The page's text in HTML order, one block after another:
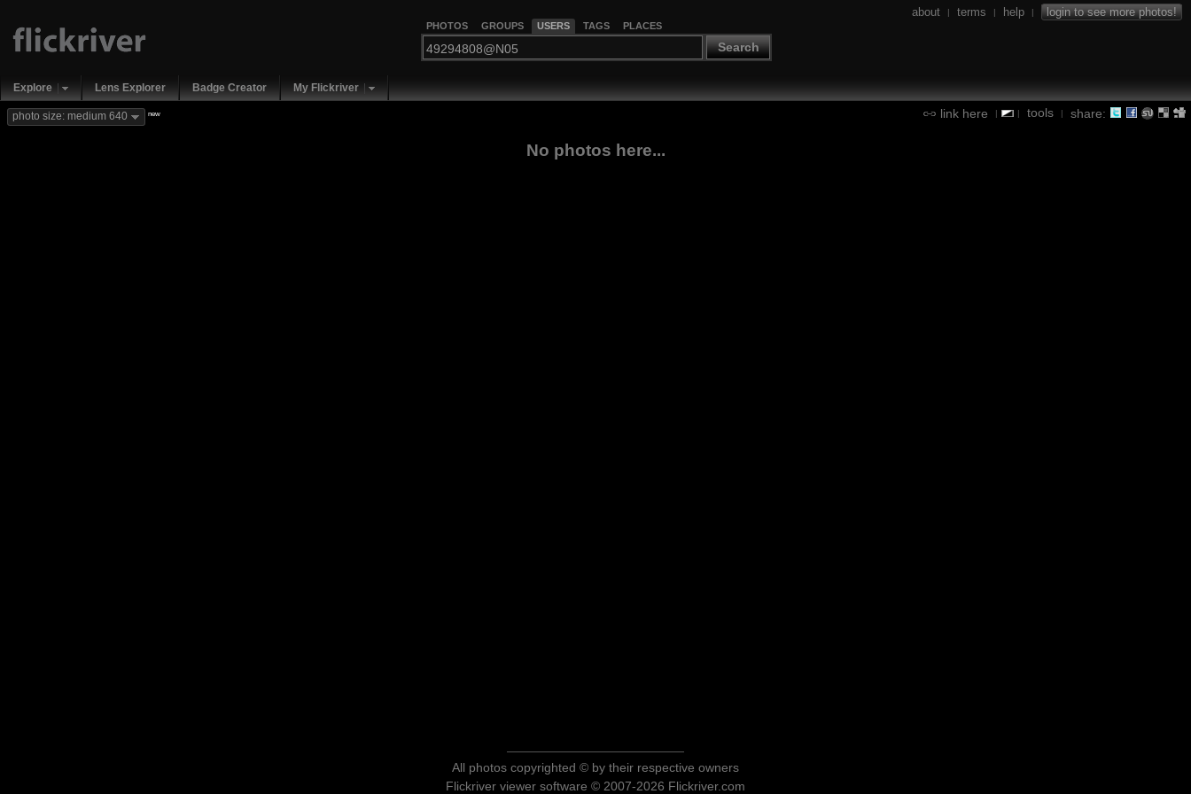
PHOTOS GROUPS USERS TAGS PLACES
Search
about | terms | help | login to see more photos!
Explore Lens Explorer Badge Creator My Flickriver
link here | | tools | share:
photo size: medium 640 new
No photos here...
All photos copyrighted © by their respective owners
Flickriver viewer software © 2007-2026 Flickriver.com